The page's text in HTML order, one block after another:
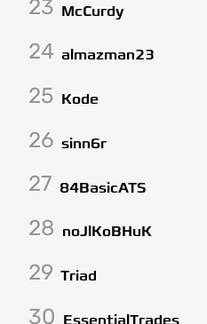
23 McCurdy
24 almazman23
25 Kode
26 sinn6r
27 84BasicATS
28 noJlKoBHuK
29 Triad
30 EssentialTrades